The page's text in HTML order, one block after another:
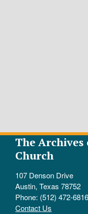
The
Church
107 Denson Drive
Austin, Texas 78752
Phone: (512) 472-6816
Contact Us